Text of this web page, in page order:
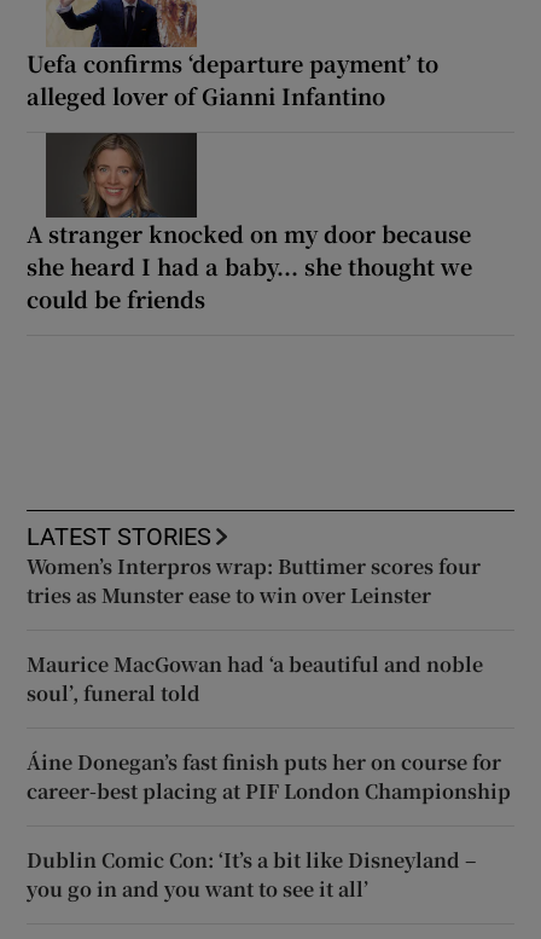
Uefa confirms ‘departure payment’ to
alleged lover of Gianni Infantino
A stranger knocked on my door because
she heard I had a baby... she thought we
could be friends
LATEST STORIES
Women’s Interpros wrap: Buttimer scores four
tries as Munster ease to win over Leinster
Maurice MacGowan had ‘a beautiful and noble
soul’, funeral told
Áine Donegan’s fast finish puts her on course for
career-best placing at PIF London Championship
Dublin Comic Con: ‘It’s a bit like Disneyland –
you go in and you want to see it all’